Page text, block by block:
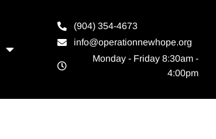
(904) 354-4673
info@operationnewhope.org
Monday - Friday 8:30am -
4:00pm